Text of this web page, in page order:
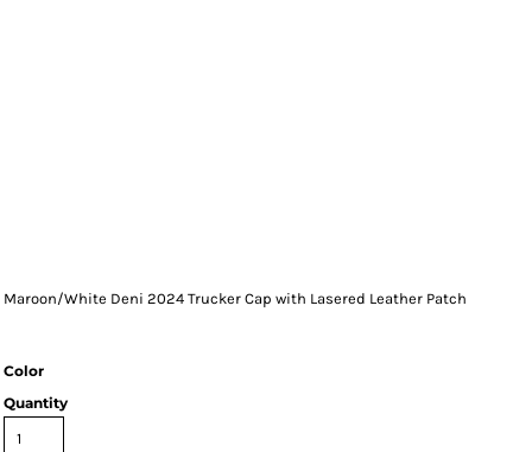
Maroon/White Deni 2024 Trucker Cap with Lasered Leather Patch
Color
Quantity